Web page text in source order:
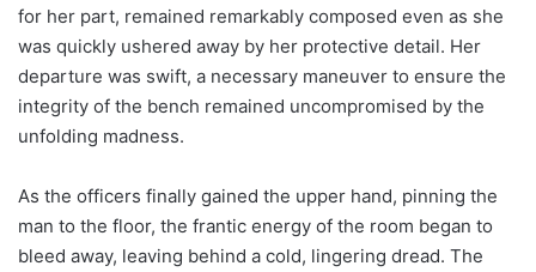
for her part, remained remarkably composed even as she
was quickly ushered away by her protective detail. Her
departure was swift, a necessary maneuver to ensure the
integrity of the bench remained uncompromised by the
unfolding madness.
As the officers finally gained the upper hand, pinning the
man to the floor, the frantic energy of the room began to
bleed away, leaving behind a cold, lingering dread. The